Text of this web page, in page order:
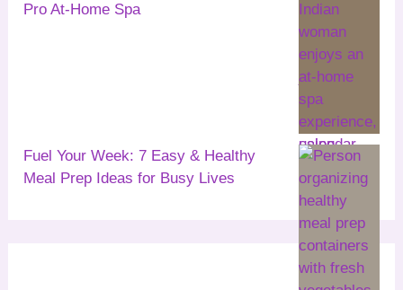
Pro At-Home Spa
Fuel Your Week: 7 Easy & Healthy
Meal Prep Ideas for Busy Lives